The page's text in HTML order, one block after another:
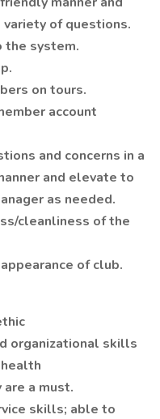
of questions.
the system.
on tours.
account
and concerns in a
and elevate to
as needed.
cleanliness of the
of club.
organizational skills
a must.
skills; able to